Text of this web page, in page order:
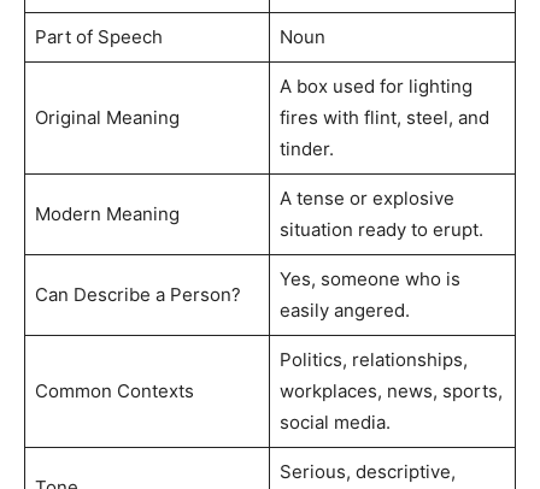
Part of Speech Noun
Original Meaning
A box used for lighting
fires with flint, steel, and
tinder.
Modern Meaning
A tense or explosive
situation ready to erupt.
Can Describe a Person?
Yes, someone who is
easily angered.
Common Contexts
Politics, relationships,
workplaces, news, sports,
social media.
Serious, descriptive,